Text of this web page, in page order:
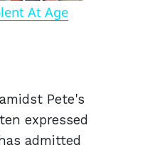
At Age
Pete's
expressed
admitted